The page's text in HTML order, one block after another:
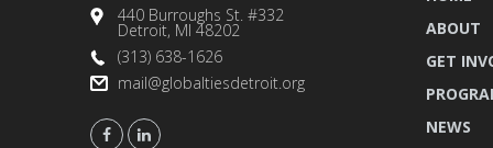
440 Burroughs St. #332
Detroit, MI 48202
(313) 638-1626
mail@globaltiesdetroit.org
ABOUT
GET
NEWS